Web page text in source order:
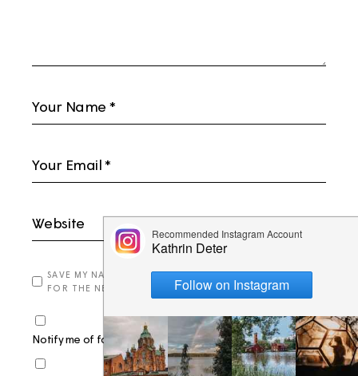
SAVE MY NAME, EMAIL, AND WEBSITE IN THIS BROWSER
FOR THE NEXT TIME I COMMENT.
Notify me of follow-up comments by email.